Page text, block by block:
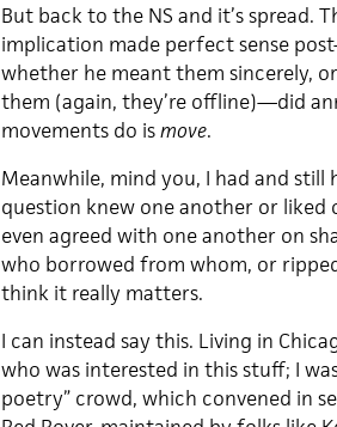
But back to the NS and it’s spread.
implication made perfect sense
whether he meant them sincerely,
them (again, they’re offline)—did
movements do ismove.
Meanwhile, mind you, I had and
question knew one another or
even agreed with one another on
who borrowed from whom, or
think it really matters.
I can instead say this. Living in
who was interested in this stuff; I
poetry” crowd, which convened in